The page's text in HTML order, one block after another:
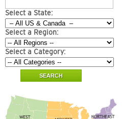
Select a State:
Select a Region:
Select a Category: